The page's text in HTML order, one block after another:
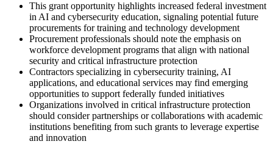
This grant opportunity highlights increased federal investment
in AI and cybersecurity education, signaling potential future
procurements for training and technology development
Procurement professionals should note the emphasis on
workforce development programs that align with national
security and critical infrastructure protection
Contractors specializing in cybersecurity training, AI
applications, and educational services may find emerging
opportunities to support federally funded initiatives
Organizations involved in critical infrastructure protection
should consider partnerships or collaborations with academic
institutions benefiting from such grants to leverage expertise
and innovation